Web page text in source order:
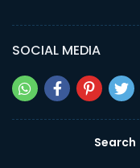
SOCIAL MEDIA
Search